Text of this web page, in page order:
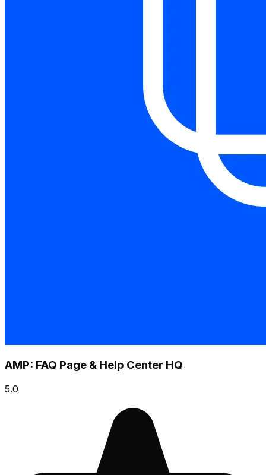
AMP: FAQ Page & Help Center HQ
5.0